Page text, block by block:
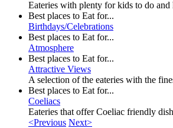
Eateries with plenty for kids to do and
Best places to Eat for...
Birthdays/Celebrations
Best places to Eat for...
Atmosphere
Best places to Eat for...
Attractive Views
A selection of the eateries with the
Best places to Eat for...
Coeliacs
Eateries that offer Coeliac friendly
<Previous Next>